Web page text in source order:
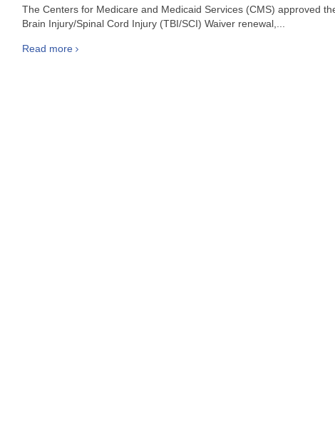
The Centers for Medicare and Medicaid Services (CMS) approved
Brain Injury/Spinal Cord Injury (TBI/SCI) Waiver renewal,...
Read more